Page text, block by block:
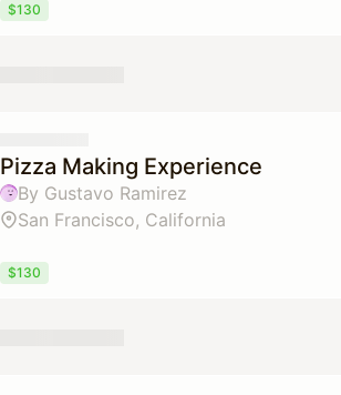
$130
Pizza Making Experience
By Gustavo Ramirez
San Francisco, California
$130